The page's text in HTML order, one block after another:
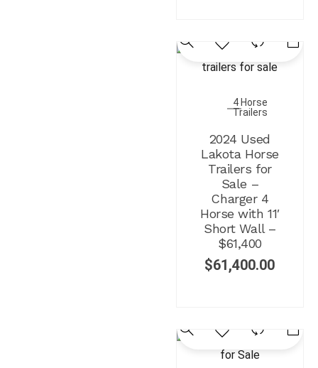
4 Horse
Trailers
2024 Used
Lakota Horse
Trailers for
Sale –
Charger 4
Horse with 11′
Short Wall –
$61,400
$61,400.00